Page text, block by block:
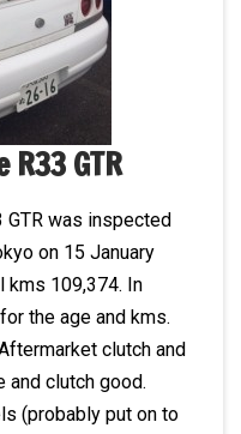
GTR
GTR was inspected
on 15 January
kms 109,374. In
the age and kms.
clutch and
and clutch good.
(probably put on to